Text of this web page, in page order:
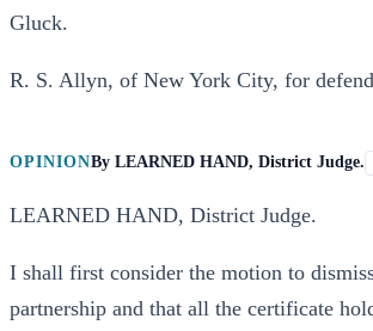
Gluck.
R. S. Allyn, of New York City, for
OPINIONBy LEARNED HAND, District Judge.
LEARNED HAND, District Judge.
I shall first consider the motion to
partnership and that all the certificate